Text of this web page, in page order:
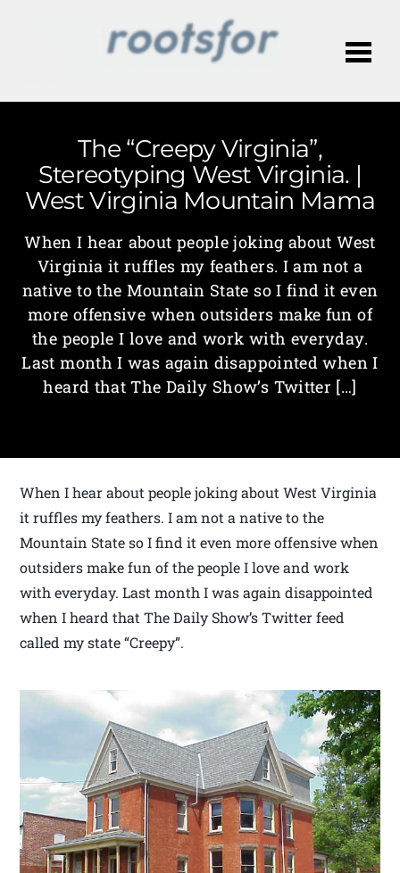
The “Creepy Virginia”,
Stereotyping West Virginia. |
West Virginia Mountain Mama
When I hear about people joking about West
Virginia it ruffles my feathers. I am not a
native to the Mountain State so I find it even
more offensive when outsiders make fun of
the people I love and work with everyday.
Last month I was again disappointed when I
heard that The Daily Show’s Twitter […]
When I hear about people joking about West Virginia
it ruffles my feathers. I am not a native to the
Mountain State so I find it even more offensive when
outsiders make fun of the people I love and work
with everyday. Last month I was again disappointed
when I heard that The Daily Show’s Twitter feed
called my state “Creepy”.